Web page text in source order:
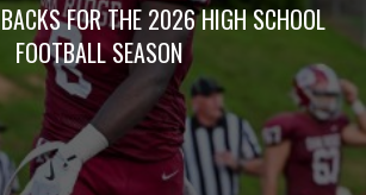
FOR THE 2026 HIGH SCHOOL
FOOTBALL SEASON